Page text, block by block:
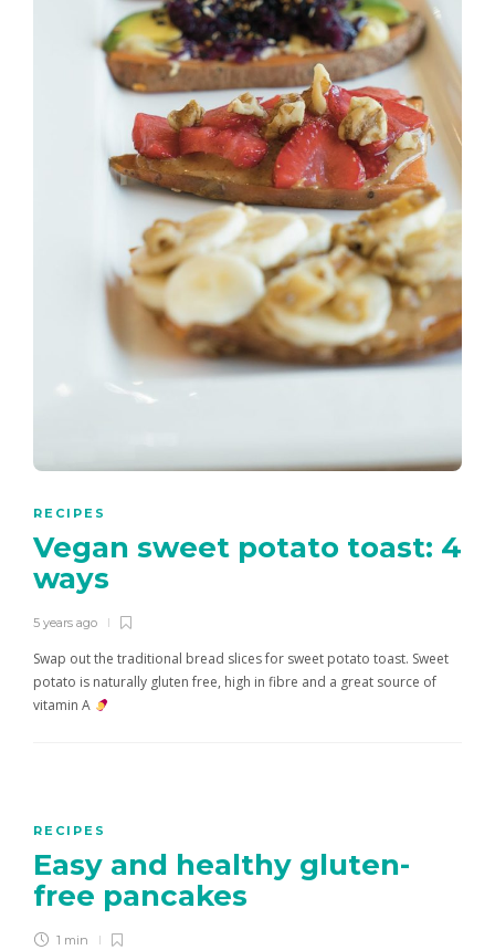
RECIPES
Vegan sweet potato toast: 4
ways
5 years ago
Swap out the traditional bread slices for sweet potato toast. Sweet
potato is naturally gluten free, high in fibre and a great source of
vitamin A
RECIPES
Easy and healthy gluten-
free pancakes
1 min